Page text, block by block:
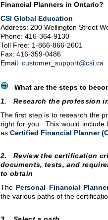
Financial Planners in Ontario?
CSI Global Education
Address: 200 Wellington Street
Phone: 416-364-9130
Toll Free: 1-866-866-2601
Fax: 416-359-0486
Email: customer_support@csi.ca
What are the steps to
1. Research the profession
The first step is to research the
right for you. This would include
as Certified Financial Planner (
2. Review the certification
documents, tests, and
to obtain
The Personal Financial
the various paths of the